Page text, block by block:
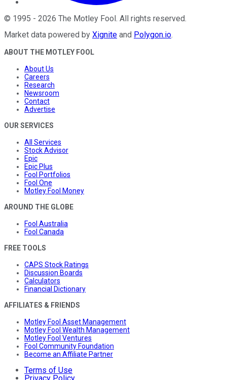
© 1995 - 2026 The Motley Fool . All rights reserved.
Market data powered by Xignite and Polygon.io.
ABOUT THE MOTLEY FOOL
About Us
Careers
Research
Newsroom
Contact
Advertise
OUR SERVICES
All Services
Stock Advisor
Epic
Epic Plus
Fool Portfolios
Fool One
Motley Fool Money
AROUND THE GLOBE
Fool Australia
Fool Canada
FREE TOOLS
CAPS Stock Ratings
Discussion Boards
Calculators
Financial Dictionary
AFFILIATES & FRIENDS
Motley Fool Asset Management
Motley Fool Wealth Management
Motley Fool Ventures
Fool Community Foundation
Become an Affiliate Partner
Terms of Use